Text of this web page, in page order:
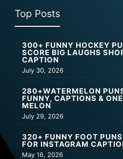
Top Posts
300+ FUNNY HOCKEY
SCORE BIG LAUGHS
CAPTION
July 30, 2026
280+WATERMELON
FUNNY, CAPTIONS &
MELON
July 29, 2026
320+ FUNNY FOOT
FOR INSTAGRAM
May 16, 2026